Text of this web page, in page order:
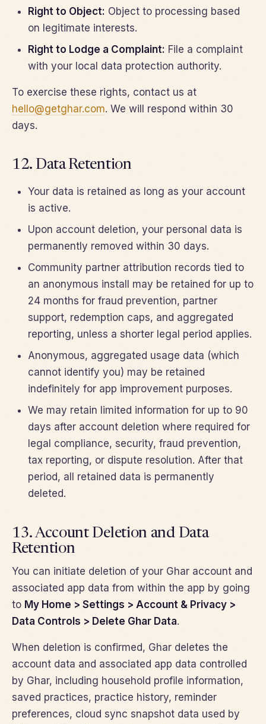
Right to Object: Object to processing based
on legitimate interests.
Right to Lodge a Complaint: File a complaint
with your local data protection authority.
To exercise these rights, contact us at
hello@getghar.com. We will respond within 30
days.
12. Data Retention
Your data is retained as long as your account
is active.
Upon account deletion, your personal data is
permanently removed within 30 days.
Community partner attribution records tied to
an anonymous install may be retained for up to
24 months for fraud prevention, partner
support, redemption caps, and aggregated
reporting, unless a shorter legal period applies.
Anonymous, aggregated usage data (which
cannot identify you) may be retained
indefinitely for app improvement purposes.
We may retain limited information for up to 90
days after account deletion where required for
legal compliance, security, fraud prevention,
tax reporting, or dispute resolution. After that
period, all retained data is permanently
deleted.
13. Account Deletion and Data
Retention
You can initiate deletion of your Ghar account and
associated app data from within the app by going
to My Home > Settings > Account & Privacy >
Data Controls > Delete Ghar Data.
When deletion is confirmed, Ghar deletes the
account data and associated app data controlled
by Ghar, including household profile information,
saved practices, practice history, reminder
preferences, cloud sync snapshot data used by